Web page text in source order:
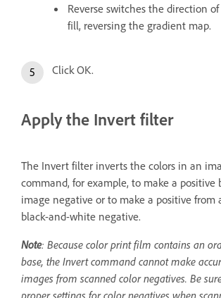
Reverse switches the direction
fill, reversing the gradient map.
Click OK.
Apply the Invert filter
The Invert filter inverts the colors in an
command, for example, to make a positive
image negative or to make a positive from
black-and-white negative.
Note: Because color print film contains an
base, the Invert command cannot make
images from scanned color negatives. Be
proper settings for color negatives when